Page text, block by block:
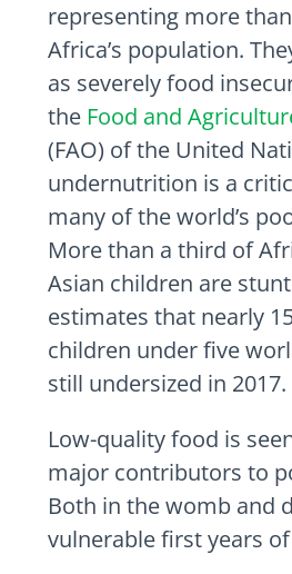
representing more
Africa’s population.
as severely food
the Food and
(FAO) of the United
undernutrition is a
many of the world’s
More than a third of
Asian children are
estimates that nearly
children under five
still undersized in 2017.
Low-quality food is
major contributors to
Both in the womb and
vulnerable first years